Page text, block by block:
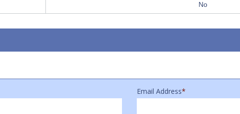
No
Email Address*